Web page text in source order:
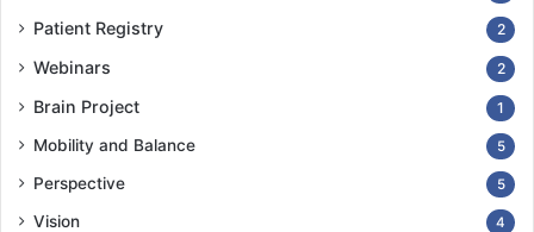
Patient Registry 2
Webinars 2
Brain Project 1
Mobility and Balance 5
Perspective 5
Vision 4